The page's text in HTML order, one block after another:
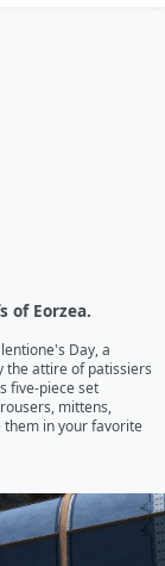
of Eorzea.
Day, a
the attire of patissiers
five-piece set
mittens,
them in your favorite